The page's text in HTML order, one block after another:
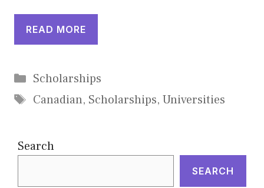
READ MORE
Categories
Scholarships
Tags
Canadian, Scholarships, Universities
Search
SEARCH